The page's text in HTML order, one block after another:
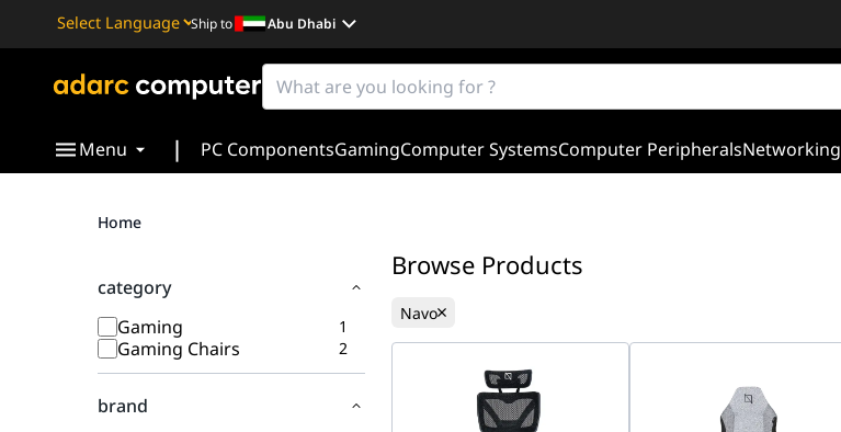
Powered by
Translate
Ship to Abu Dhabi
Menu | PC ComponentsGamingComputer SystemsComputer PeripheralsNetworking
Home
category
Gaming
1
Gaming Chairs 2
brand
Browse Products
Navo